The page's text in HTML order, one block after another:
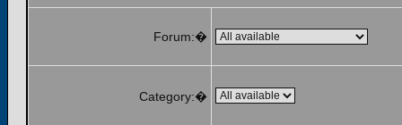
Forum:�
Category:�